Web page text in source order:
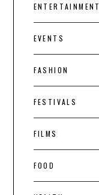
ENTERTAINMENT
EVENTS
FASHION
FESTIVALS
FILMS
FOOD